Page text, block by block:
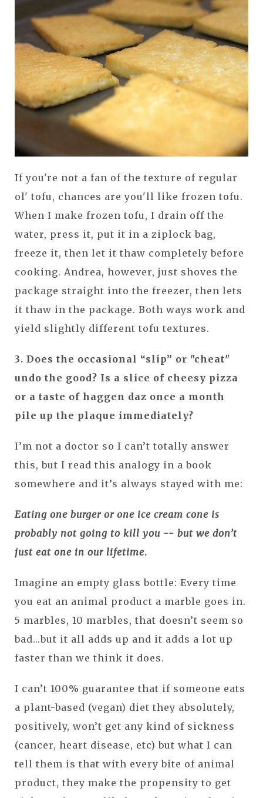
If you're not a fan of the texture of regular
ol' tofu, chances are you'll like frozen tofu.
When I make frozen tofu, I drain off the
water, press it, put it in a ziplock bag,
freeze it, then let it thaw completely before
cooking. Andrea, however, just shoves the
package straight into the freezer, then lets
it thaw in the package. Both ways work and
yield slightly different tofu textures.
3. Does the occasional “slip” or "cheat"
undo the good? Is a slice of cheesy pizza
or a taste of haggen daz once a month
pile up the plaque immediately?
I’m not a doctor so I can’t totally answer
this, but I read this analogy in a book
somewhere and it’s always stayed with me:
Eating one burger or one ice cream cone is
probably not going to kill you -- but we don’t
just eat one in our lifetime.
Imagine an empty glass bottle: Every time
you eat an animal product a marble goes in.
5 marbles, 10 marbles, that doesn’t seem so
bad...but it all adds up and it adds a lot up
faster than we think it does.
I can’t 100% guarantee that if someone eats
a plant-based (vegan) diet they absolutely,
positively, won’t get any kind of sickness
(cancer, heart disease, etc) but what I can
tell them is that with every bite of animal
product, they make the propensity to get